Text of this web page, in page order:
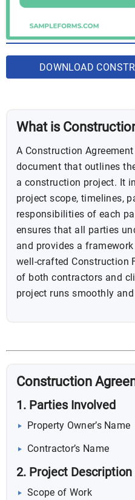
DOWNLOAD
What is
A Construction
document that outlines
a construction project. It
project scope, timelines,
responsibilities of each
ensures that all parties
and provides a
well-crafted Construction
of both contractors and
project runs smoothly
Construction
1. Parties Involved
Property Owner’s Name
Contractor’s Name
2. Project Description
Scope of Work